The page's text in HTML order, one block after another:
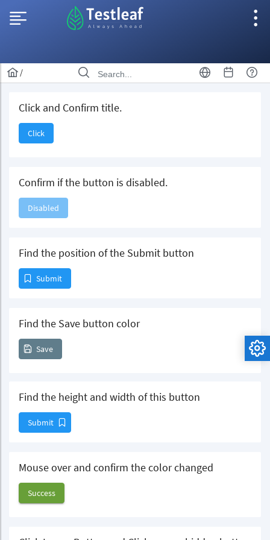
/
Click and Confirm title.
Click
Confirm if the button is disabled.
Disabled
Find the position of the Submit button
Submit
Find the Save button color
Save
Find the height and width of this button
Submit
Mouse over and confirm the color changed
Success